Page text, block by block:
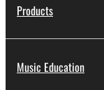
Products
Music Education